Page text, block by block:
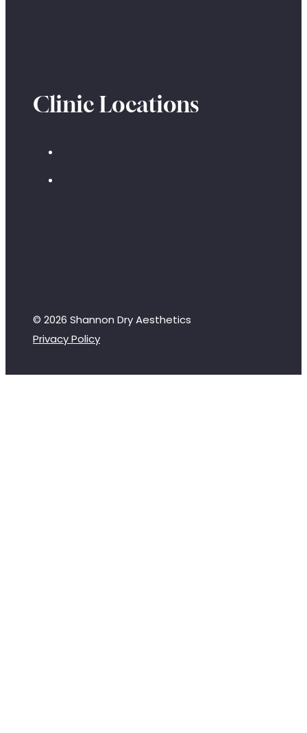
Clinic Locations
© 2026 Shannon Dry Aesthetics
Privacy Policy